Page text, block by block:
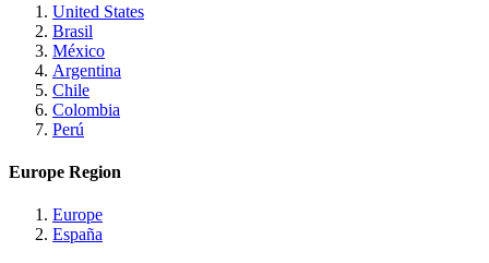
United States
Brasil
México
Argentina
Chile
Colombia
Perú
Europe Region
Europe
España